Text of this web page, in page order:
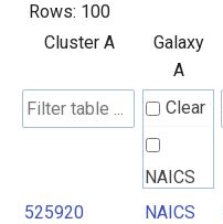
Rows: 100
Cluster A
Galaxy
A
Clear
NAICS
525920
NAICS